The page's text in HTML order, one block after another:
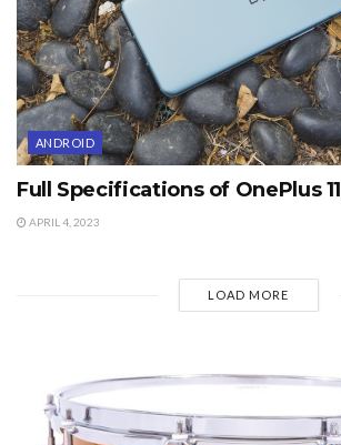
ANDROID
Full Specifications of OnePlus 11
APRIL 4, 2023
LOAD MORE